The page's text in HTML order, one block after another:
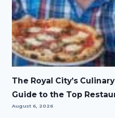
The Royal City’s
Guide to the Top
August 6, 2026